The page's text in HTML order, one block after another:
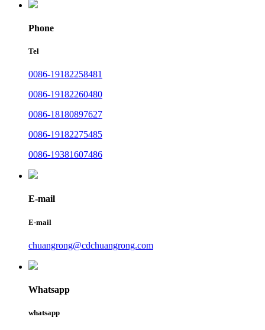
Phone
Tel
0086-19182258481
0086-19182260480
0086-18180897627
0086-19182275485
0086-19381607486
E-mail
E-mail
chuangrong@cdchuangrong.com
Whatsapp
whatsapp